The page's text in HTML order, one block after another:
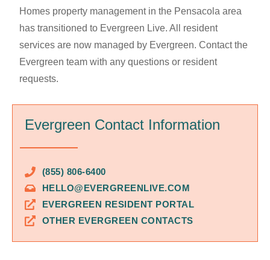
Homes property management in the Pensacola area
has transitioned to Evergreen Live. All resident
services are now managed by Evergreen. Contact the
Evergreen team with any questions or resident
requests.
Evergreen Contact Information
(855) 806-6400
HELLO@EVERGREENLIVE.COM
EVERGREEN RESIDENT PORTAL
OTHER EVERGREEN CONTACTS